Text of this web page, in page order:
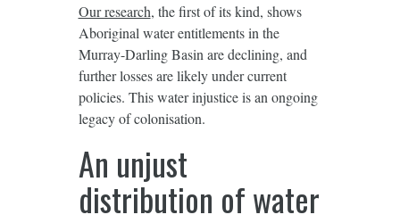
Our research, the first of its kind, shows
Aboriginal water entitlements in the
Murray-Darling Basin are declining, and
further losses are likely under current
policies. This water injustice is an ongoing
legacy of colonisation.
An unjust
distribution of water